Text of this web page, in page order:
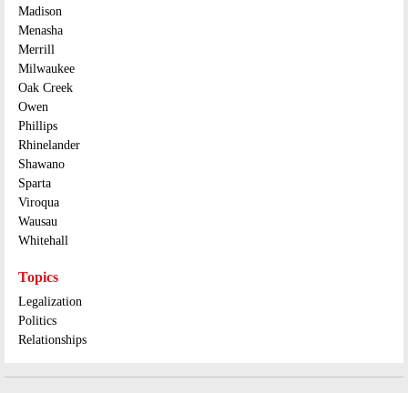
Madison
Menasha
Merrill
Milwaukee
Oak Creek
Owen
Phillips
Rhinelander
Shawano
Sparta
Viroqua
Wausau
Whitehall
Topics
Legalization
Politics
Relationships